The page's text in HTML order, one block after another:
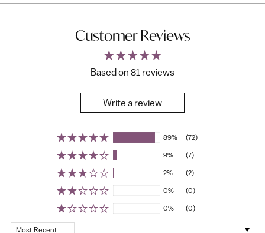
Customer Reviews
Based on 81 reviews
Write a review
89% (72)
9% (7)
2% (2)
0% (0)
0% (0)
Sort by